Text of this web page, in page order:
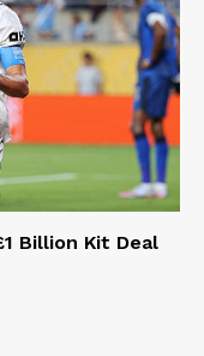
Billion Kit Deal